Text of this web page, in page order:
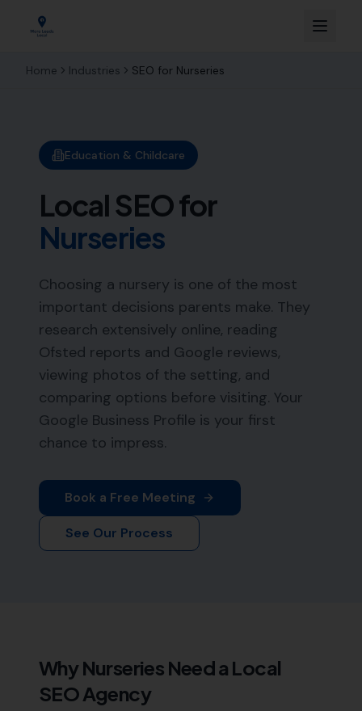
Home Industries SEO for Nurseries
Education & Childcare
Local SEO for
Nurseries
Choosing a nursery is one of the most
important decisions parents make. They
research extensively online, reading
Ofsted reports and Google reviews,
viewing photos of the setting, and
comparing options before visiting. Your
Google Business Profile is your first
chance to impress.
Book a Free Meeting
See Our Process
WhyNurseries Need a Local
SEO Agency